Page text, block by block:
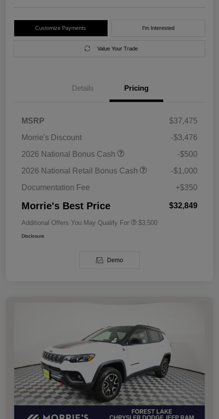
Customize Payments I'm Interested
Value Your Trade
Details Pricing
MSRP
$37,475
Morrie's Discount
-$3,476
2026 National Bonus Cash
-$500
2026 National Retail Bonus Cash
-$1,000
Documentation Fee
+$350
Morrie's Best Price $32,849
Additional Offers You May Qualify For $3,500
Disclosure
Demo